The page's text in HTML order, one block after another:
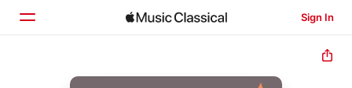
Sign In
Home